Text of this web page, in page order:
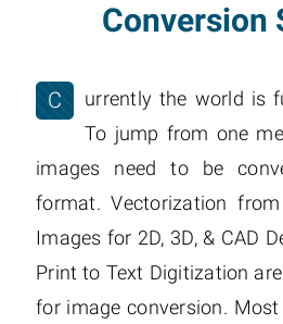
Conversion
C
urrently the world is
To jump from one
images need to be
format. Vectorization
Images for 2D, 3D, & CAD
Print to Text Digitization
for image conversion.